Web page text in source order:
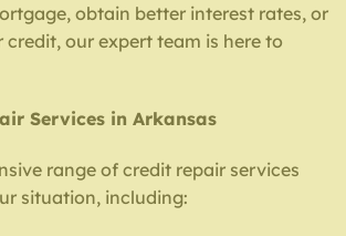
obtain better interest rates, or
our expert team is here to
Services in Arkansas
range of credit repair services
situation, including: